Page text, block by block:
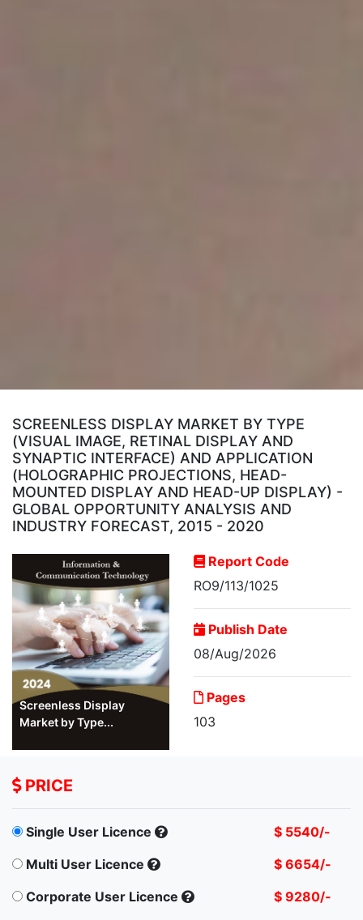
SCREENLESS DISPLAY MARKET BY TYPE
(VISUAL IMAGE, RETINAL DISPLAY AND
SYNAPTIC INTERFACE) AND APPLICATION
(HOLOGRAPHIC PROJECTIONS, HEAD-
MOUNTED DISPLAY AND HEAD-UP DISPLAY) -
GLOBAL OPPORTUNITY ANALYSIS AND
INDUSTRY FORECAST, 2015 - 2020
Screenless Display
Market by Type...
Report Code
RO9/113/1025
Publish Date
08/Aug/2026
Pages
103
PRICE
Single User Licence
$ 5540/-
Multi User Licence
$ 6654/-
Corporate User Licence
$ 9280/-